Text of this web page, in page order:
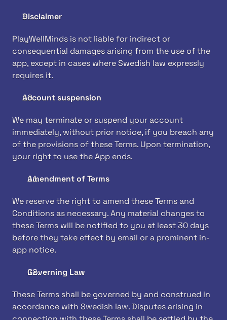
Disclaimer
PlayWellMinds is not liable for indirect or
consequential damages arising from the use of the
app, except in cases where Swedish law expressly
requires it.
Account suspension
We may terminate or suspend your account
immediately, without prior notice, if you breach any
of the provisions of these Terms. Upon termination,
your right to use the App ends.
Amendment of Terms
We reserve the right to amend these Terms and
Conditions as necessary. Any material changes to
these Terms will be notified to you at least 30 days
before they take effect by email or a prominent in-
app notice.
Governing Law
These Terms shall be governed by and construed in
accordance with Swedish law. Disputes arising in